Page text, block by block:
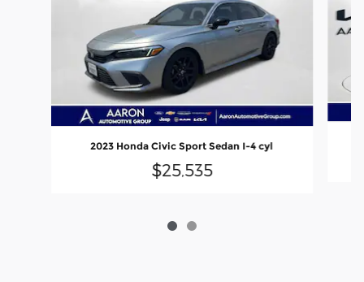
2023 Honda Civic Sport Sedan I-4 cyl
$25,535